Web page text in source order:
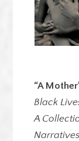
“A
Black
A
Narratives